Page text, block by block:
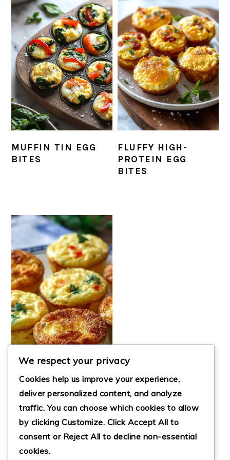
MUFFIN TIN EGG
BITES
FLUFFY HIGH-
PROTEIN EGG
BITES
DELICIOUS
COTTAGE CHEESE
EGG BITES
We respect your privacy
Cookies help us improve your experience,
deliver personalized content, and analyze
traffic. You can choose which cookies to allow
by clicking Customize. Click Accept All to
consent or Reject All to decline non-essential
cookies.